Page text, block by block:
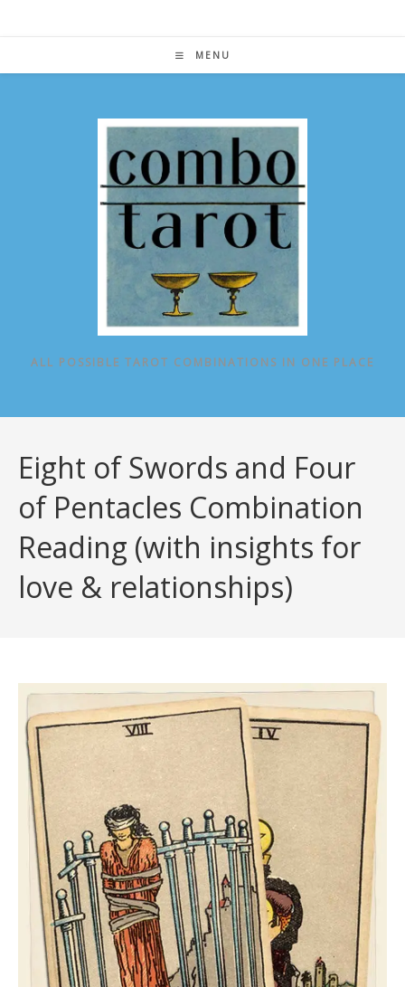
MENU
ALL POSSIBLE TAROT COMBINATIONS IN ONE PLACE
Eight of Swords and Four
of Pentacles Combination
Reading (with insights for
love & relationships)